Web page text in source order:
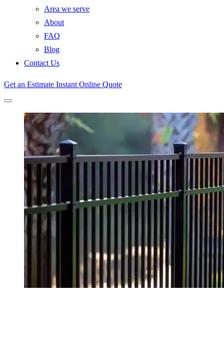
Area we serve
About
FAQ
Blog
Contact Us
Get an Estimate Instant Online Quote